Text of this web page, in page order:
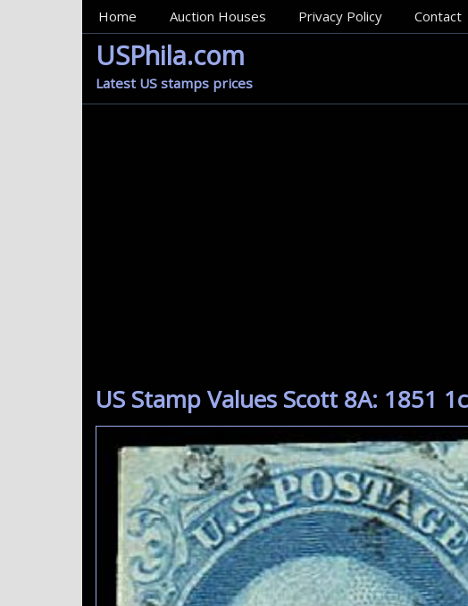
MainMenu
Home Auction Houses Privacy Policy Contact
USPhila.com
Latest US stamps prices
US Stamp Values Scott 8A: 1851